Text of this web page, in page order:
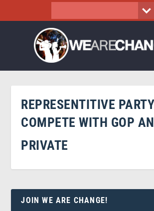
REPRESENTITIVE
COMPETE WITH GOP
PRIVATE
JOIN WE ARE CHANGE!